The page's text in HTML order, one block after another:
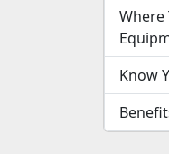
Where
Know